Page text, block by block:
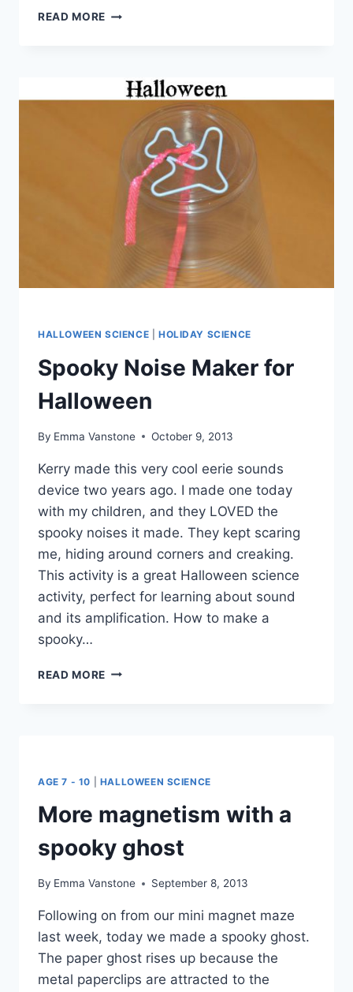
READ MORE FUNNY
AMAZING
SCIENCE
FROM
TWINKL
HALLOWEEN SCIENCE HOLIDAY SCIENCE
Spooky Noise Maker for
Halloween
By Emma Vanstone October 9, 2013
Kerry made this very cool eerie sounds
device two years ago. I made one today
with my children, and they LOVED the
spooky noises it made. They kept scaring
me, hiding around corners and creaking.
This activity is a great Halloween science
activity, perfect for learning about sound
and its amplification. How to make a
spooky…
READ MORE SPOOKY
AGE 7 - 10 HALLOWEEN SCIENCE
More magnetism with a
spooky ghost
By Emma Vanstone September 8, 2013
Following on from our mini magnet maze
last week, today we made a spooky ghost.
The paper ghost rises up because the
metal paperclips are attracted to the